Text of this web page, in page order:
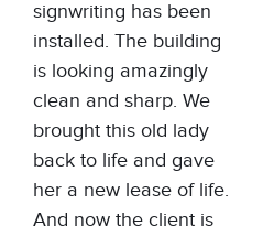
signwriting has been
installed. The building
is looking amazingly
clean and sharp. We
brought this old lady
back to life and gave
her a new lease of life.
And now the client is